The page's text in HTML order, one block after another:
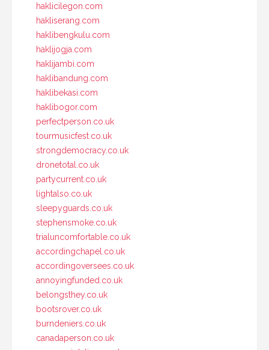
haklicilegon.com
hakliserang.com
haklibengkulu.com
haklijogja.com
haklijambi.com
haklibandung.com
haklibekasi.com
haklibogor.com
perfectperson.co.uk
tourmusicfest.co.uk
strongdemocracy.co.uk
dronetotal.co.uk
partycurrent.co.uk
lightalso.co.uk
sleepyguards.co.uk
stephensmoke.co.uk
trialuncomfortable.co.uk
accordingchapel.co.uk
accordingoversees.co.uk
annoyingfunded.co.uk
belongsthey.co.uk
bootsrover.co.uk
burndeniers.co.uk
canadaperson.co.uk